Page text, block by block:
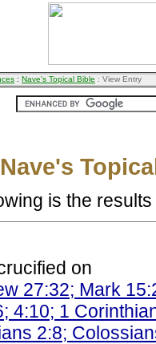
: Nave's Topical Bible : View Entry
Nave's
is the
on
27:32; Mark
4:10; 1
2:8;